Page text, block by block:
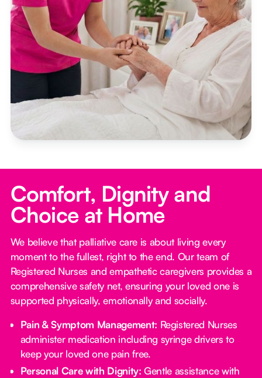
Comfort, Dignity and
Choice at Home
We believe that palliative care is about living every
moment to the fullest, right to the end. Our team of
Registered Nurses and empathetic caregivers provides a
comprehensive safety net, ensuring your loved one is
supported physically, emotionally and socially.
Pain & Symptom Management: Registered Nurses
administer medication including syringe drivers to
keep your loved one pain free.
Personal Care with Dignity: Gentle assistance with